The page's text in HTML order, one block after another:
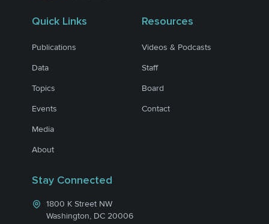
Quick Links
Publications
Data
Topics
Events
Media
About
Resources
Videos & Podcasts
Staff
Board
Contact
Stay Connected
1800 K Street NW
Washington, DC 20006